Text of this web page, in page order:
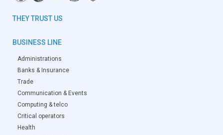
THEY TRUST US
BUSINESS LINE
Administrations
Banks & Insurance
Trade
Communication & Events
Computing & telco
Critical operators
Health